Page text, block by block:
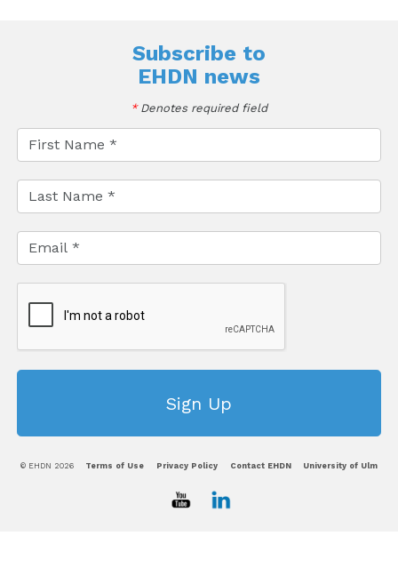
Subscribe to
EHDN news
*Denotes required field
© EHDN 2026 Terms of Use Privacy Policy Contact EHDN University of Ulm